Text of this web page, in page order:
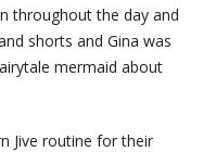
throughout the day and
shorts and Gina was
mermaid about
Jive routine for their